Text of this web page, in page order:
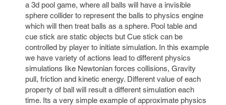
a 3d pool game, where all balls will have a invisible
sphere collider to represent the balls to physics engine
which will then treat balls as a sphere. Pool table and
cue stick are static objects but Cue stick can be
controlled by player to initiate simulation. In this example
we have variety of actions lead to different physics
simulations like Newtonian forces collisions, Gravity
pull, friction and kinetic energy. Different value of each
property of ball will result a different simulation each
time. Its a very simple example of approximate physics